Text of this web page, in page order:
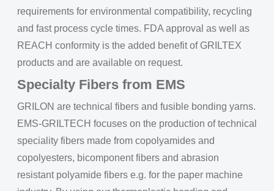
requirements for environmental compatibility, recycling
and fast process cycle times. FDA approval as well as
REACH conformity is the added benefit of GRILTEX
products and are available on request.
Specialty Fibers from EMS
GRILON are technical fibers and fusible bonding yarns.
EMS-GRILTECH focuses on the production of technical
speciality fibers made from copolyamides and
copolyesters, bicomponent fibers and abrasion
resistant polyamide fibers e.g. for the paper machine